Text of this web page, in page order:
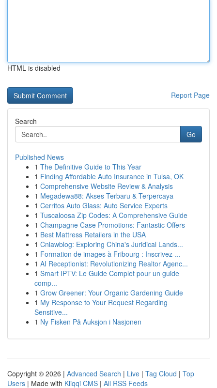
HTML is disabled
Report Page
Search
Go
Published News
1 The Definitive Guide to This Year
1 Finding Affordable Auto Insurance in Tulsa, OK
1 Comprehensive Website Review & Analysis
1 Megadewa88: Akses Terbaru & Terpercaya
1 Cerritos Auto Glass: Auto Service Experts
1 Tuscaloosa Zip Codes: A Comprehensive Guide
1 Champagne Case Promotions: Fantastic Offers
1 Best Mattress Retailers in the USA
1 Cnlawblog: Exploring China's Juridical Lands...
1 Formation de images à Fribourg : Inscrivez-...
1 AI Receptionist: Revolutionizing Realtor Agenc...
1 Smart IPTV: Le Guide Complet pour un guide
comp...
1 Grow Greener: Your Organic Gardening Guide
1 My Response to Your Request Regarding
Sensitive...
1 Ny Fisken På Auksjon i Nasjonen
Copyright © 2026 | Advanced Search | Live | Tag Cloud | Top
Users | Made with Kliqqi CMS | All RSS Feeds